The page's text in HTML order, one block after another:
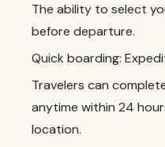
The ability to select
before departure.
Quick boarding:
Travelers can
anytime within 24
location.